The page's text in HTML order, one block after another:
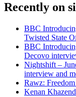
Recently on
BBC
Twisted State
BBC
Decovo
Nightshift –
interview and
Rawz:
Kenan